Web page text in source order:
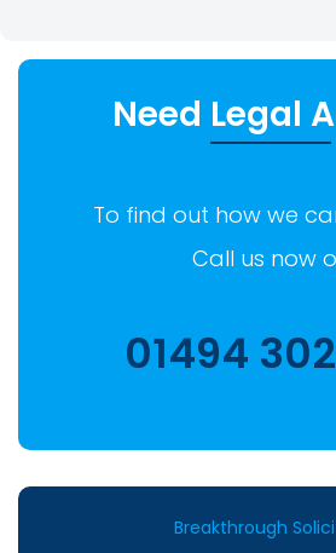
Need Legal
To find out how we
Call us now
01494
Breakthrough